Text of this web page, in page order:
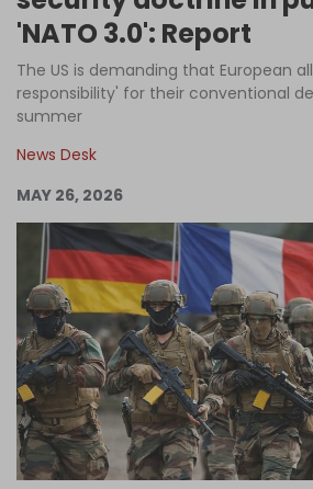
News
Podcast
Become an Author
Log in
'NATO 3.0': Report
The US is demanding that European
responsibility' for their conventional
summer
News Desk
MAY 26, 2026